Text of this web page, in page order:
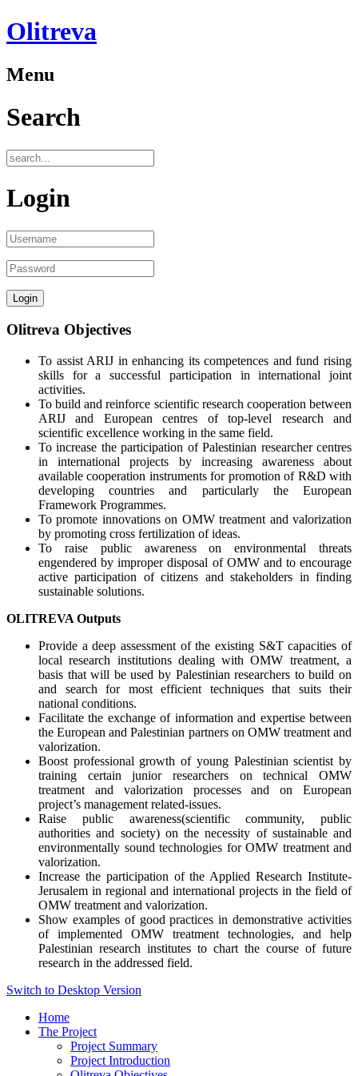
Olitreva
Menu
Search
Login
Olitreva Objectives
To assist ARIJ in enhancing its competences and fund rising
skills for a successful participation in international joint
activities.
To build and reinforce scientific research cooperation between
ARIJ and European centres of top-level research and
scientific excellence working in the same field.
To increase the participation of Palestinian researcher centres
in international projects by increasing awareness about
available cooperation instruments for promotion of R&D with
developing countries and particularly the European
Framework Programmes.
To promote innovations on OMW treatment and valorization
by promoting cross fertilization of ideas.
To raise public awareness on environmental threats
engendered by improper disposal of OMW and to encourage
active participation of citizens and stakeholders in finding
sustainable solutions.
OLITREVA Outputs
Provide a deep assessment of the existing S&T capacities of
local research institutions dealing with OMW treatment, a
basis that will be used by Palestinian researchers to build on
and search for most efficient techniques that suits their
national conditions.
Facilitate the exchange of information and expertise between
the European and Palestinian partners on OMW treatment and
valorization.
Boost professional growth of young Palestinian scientist by
training certain junior researchers on technical OMW
treatment and valorization processes and on European
project’s management related-issues.
Raise public awareness(scientific community, public
authorities and society) on the necessity of sustainable and
environmentally sound technologies for OMW treatment and
valorization.
Increase the participation of the Applied Research Institute-
Jerusalem in regional and international projects in the field of
OMW treatment and valorization.
Show examples of good practices in demonstrative activities
of implemented OMW treatment technologies, and help
Palestinian research institutes to chart the course of future
research in the addressed field.
Switch to Desktop Version
Home
The Project
Project Summary
Project Introduction